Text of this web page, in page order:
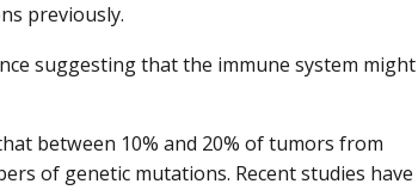
previously.
suggesting that the immune system might
between 10% and 20% of tumors from
of genetic mutations. Recent studies have